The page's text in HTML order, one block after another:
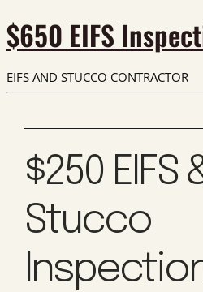
$650 EIFS
EIFS AND STUCCO CONTRACTOR
$250 EIFS
Stucco